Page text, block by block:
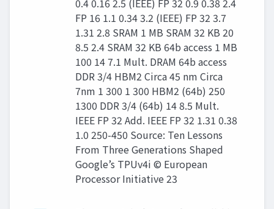
0.4 0.16 2.5 (IEEE) FP 32 0.9 0.38 2.4
FP 16 1.1 0.34 3.2 (IEEE) FP 32 3.7
1.31 2.8 SRAM 1 MB SRAM 32 KB 20
8.5 2.4 SRAM 32 KB 64b access 1 MB
100 14 7.1 Mult. DRAM 64b access
DDR 3/4 HBM2 Circa 45 nm Circa
7nm 1 300 1 300 HBM2 (64b) 250
1300 DDR 3/4 (64b) 14 8.5 Mult.
IEEE FP 32 Add. IEEE FP 32 1.31 0.38
1.0 250-450 Source: Ten Lessons
From Three Generations Shaped
Google’s TPUv4i © European
Processor Initiative 23